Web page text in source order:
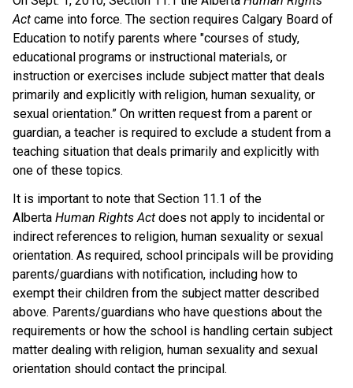
Act came into force. The section requires Calgary Board of
Education to notify parents where "courses of study,
educational programs or instructional materials, or
instruction or exercises include subject matter that deals
primarily and explicitly with religion, human sexuality, or
sexual orientation.” On written request from a parent or
guardian, a teacher is required to exclude a student from a
teaching situation that deals primarily and explicitly with
one of these topics.
It is important to note that Section 11.1 of the
Alberta Human Rights Act does not apply to incidental or
indirect references to religion, human sexuality or sexual
orientation. As required, school principals will be providing
parents/guardians with notification, including how to
exempt their children from the subject matter described
above. Parents/guardians who have questions about the
requirements or how the school is handling certain subject
matter dealing with religion, human sexuality and sexual
orientation should contact the principal.